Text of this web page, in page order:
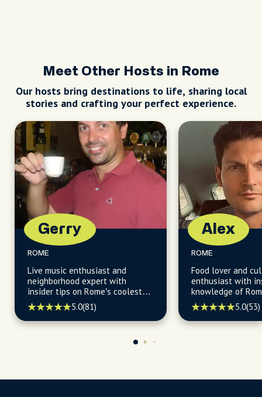
Meet Other Hosts in Rome
Our hosts bring destinations to life, sharing local
stories and crafting your perfect experience.
Gerry
ROME
Live music enthusiast and
neighborhood expert with
insider tips on Rome’s coolest
spots and hidden gems.
5.0(81)
Alex
ROME
Food lover and
enthusiast with
knowledge of
neighborhoods
spots.
5.0(53)